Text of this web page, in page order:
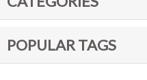
POPULAR TAGS